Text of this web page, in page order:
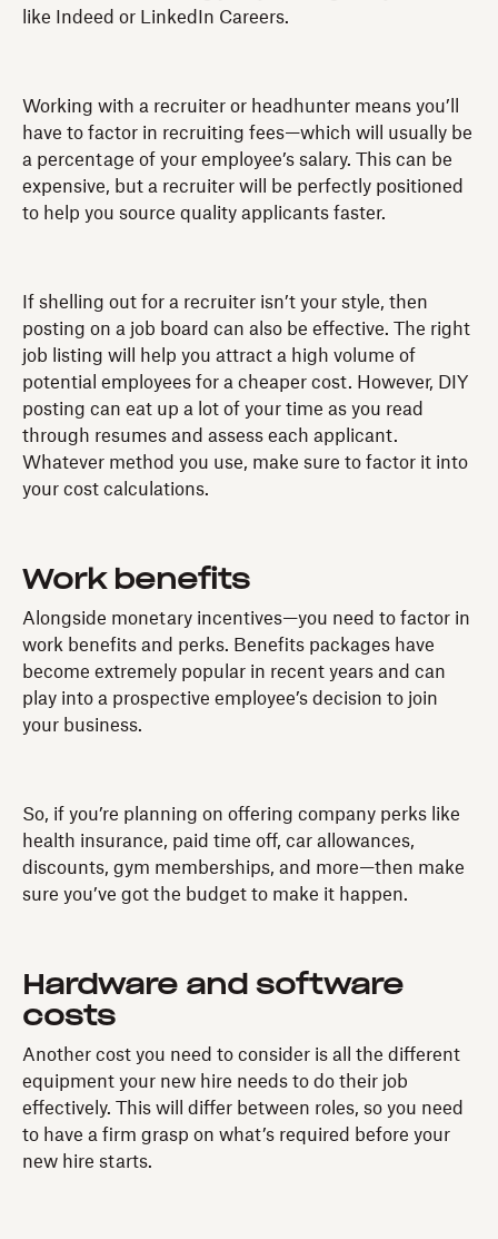
like Indeed or LinkedIn Careers.
Working with a recruiter or headhunter means you’ll
have to factor in recruiting fees—which will usually be
a percentage of your employee’s salary. This can be
expensive, but a recruiter will be perfectly positioned
to help you source quality applicants faster.
If shelling out for a recruiter isn’t your style, then
posting on a job board can also be effective. The right
job listing will help you attract a high volume of
potential employees for a cheaper cost. However, DIY
posting can eat up a lot of your time as you read
through resumes and assess each applicant.
Whatever method you use, make sure to factor it into
your cost calculations.
Work benefits
Alongside monetary incentives—you need to factor in
work benefits and perks. Benefits packages have
become extremely popular in recent years and can
play into a prospective employee’s decision to join
your business.
So, if you’re planning on offering company perks like
health insurance, paid time off, car allowances,
discounts, gym memberships, and more—then make
sure you’ve got the budget to make it happen.
Hardware and software
costs
Another cost you need to consider is all the different
equipment your new hire needs to do their job
effectively. This will differ between roles, so you need
to have a firm grasp on what’s required before your
new hire starts.